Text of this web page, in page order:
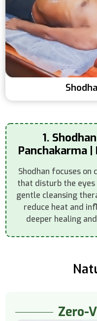
1.
Panchakarma
Shodhan focuses on
that disturb the
gentle cleansing
reduce heat and
deeper healing
Zero-